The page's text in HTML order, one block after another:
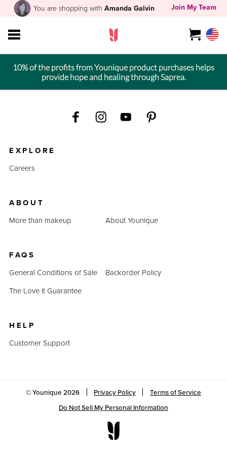
You are shopping with Amanda Galvin Join My Team
10% of the profits from Younique product purchases helps
provide hope and healing through Saprea.
EXPLORE
Careers
ABOUT
More than makeup
About Younique
FAQS
General Conditions of Sale
Backorder Policy
The Love It Guarantee
HELP
Customer Support
© Younique2026 Privacy Policy
Terms of Service
Do Not Sell My Personal Information